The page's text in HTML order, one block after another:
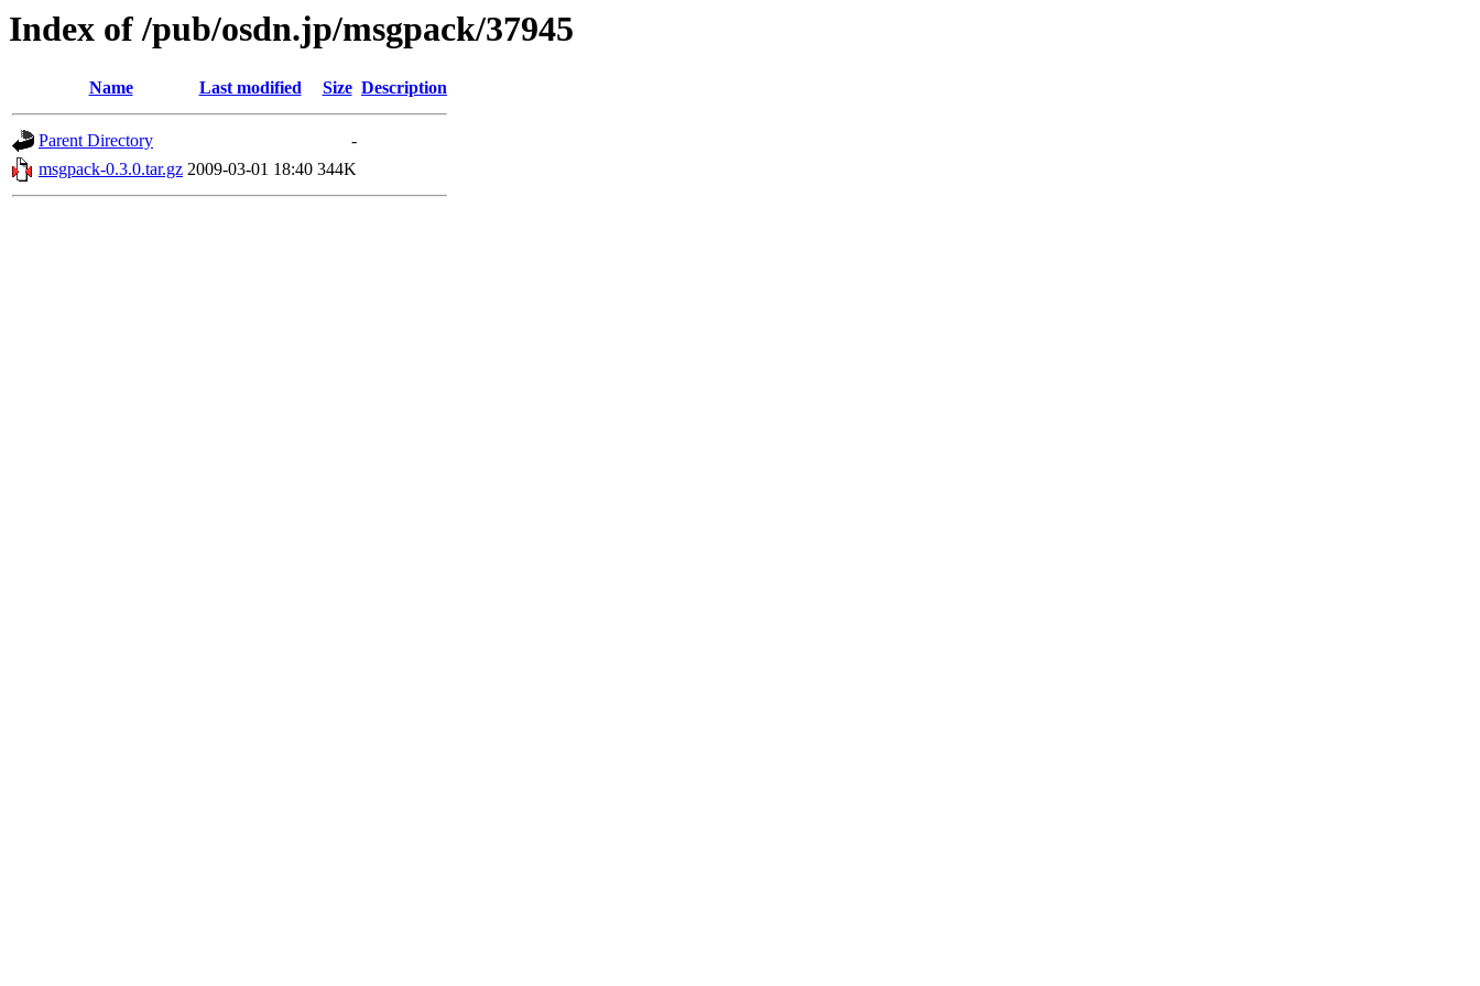
Index of /pub/osdn.jp/msgpack/37945
Name Last modified Size Description
Parent Directory
-
msgpack-0.3.0.tar.gz 2009-03-01 18:40 344K